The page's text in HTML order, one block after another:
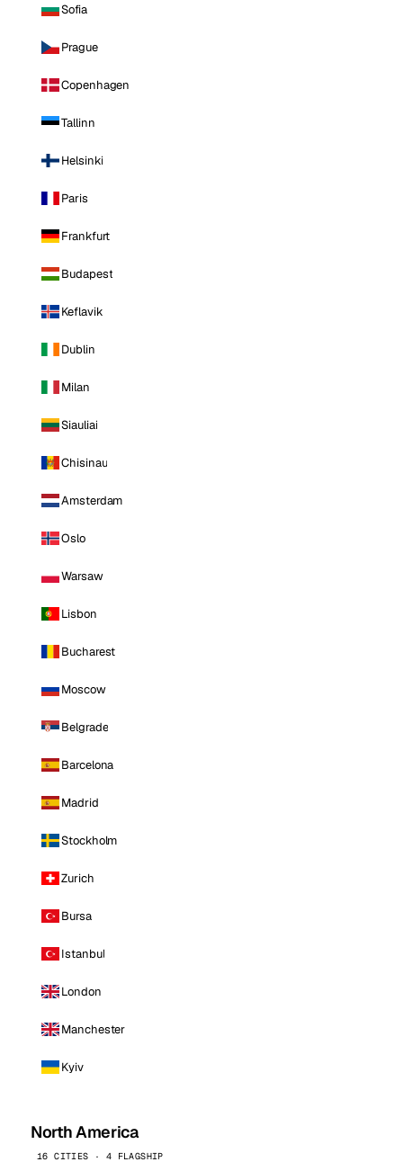
Sofia
Prague
Copenhagen
Tallinn
Helsinki
Paris
Frankfurt
Budapest
Keflavik
Dublin
Milan
Siauliai
Chisinau
Amsterdam
Oslo
Warsaw
Lisbon
Bucharest
Moscow
Belgrade
Barcelona
Madrid
Stockholm
Zurich
Bursa
Istanbul
London
Manchester
Kyiv
North America
16 CITIES · 4 FLAGSHIP